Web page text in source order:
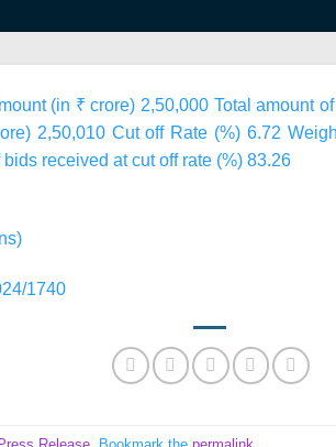
(in ₹ crore) 2,50,000 Total amount
2,50,010 Cut off Rate (%) 6.72
received at cut off rate (%) 83.26
1740